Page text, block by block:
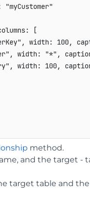
:
[
, width: 100,
, width: "*" ,
, width: 100,
method.
and the target -
target table and